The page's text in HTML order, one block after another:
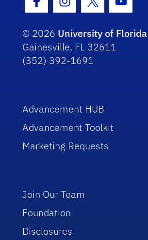
Facebook Icon
Instagram Icon
Twitter Icon
© 2026 University of Florida
Gainesville, FL 32611
(352) 392-1691
Advancement HUB
Advancement Toolkit
Marketing Requests
Join Our Team
Foundation
Disclosures